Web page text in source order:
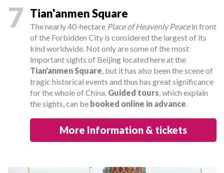
7 Tian'anmen Square
The nearly 40-hectare Place of Heavenly Peacein front
of the Forbidden City is considered the largest of its
kind worldwide. Not only are some of the most
important sights of Beijing located here at the
Tian'anmen Square, but it has also been the scene of
tragic historical events and thus has great significance
for the whole of China. Guided tours, which explain
the sights, can be booked online in advance.
More Information & tickets